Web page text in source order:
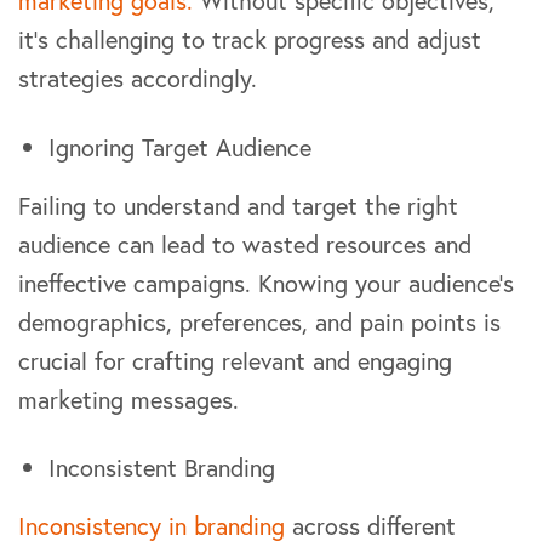
it’s challenging to track progress and adjust
strategies accordingly.
Ignoring Target Audience
Failing to understand and target the right
audience can lead to wasted resources and
ineffective campaigns. Knowing your audience’s
demographics, preferences, and pain points is
crucial for crafting relevant and engaging
marketing messages.
Inconsistent Branding
Inconsistency in branding across different